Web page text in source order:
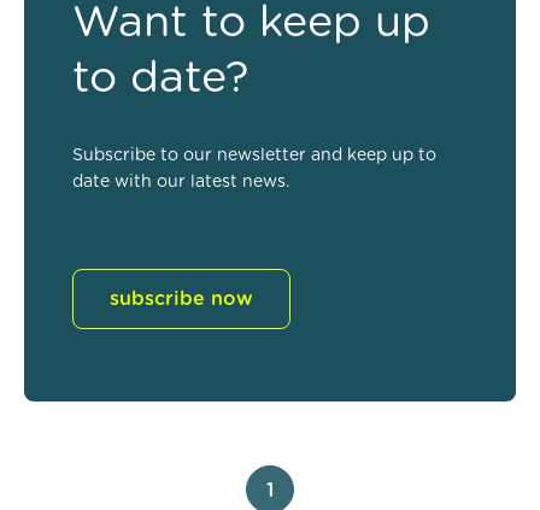
Want to keep up
to date?
Subscribe to our newsletter and keep up to
date with our latest news.
subscribe now
1